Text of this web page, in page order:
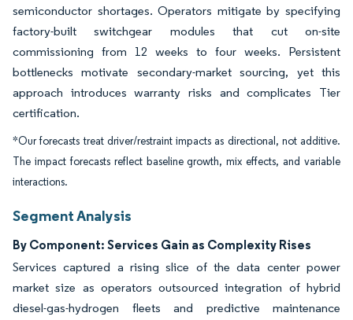
semiconductor shortages. Operators mitigate by specifying
factory-built switchgear modules that cut on-site
commissioning from 12 weeks to four weeks. Persistent
bottlenecks motivate secondary-market sourcing, yet this
approach introduces warranty risks and complicates Tier
certification.
*Our forecasts treat driver/restraint impacts as directional, not additive.
The impact forecasts reflect baseline growth, mix effects, and variable
interactions.
Segment Analysis
By Component: Services Gain as Complexity Rises
Services captured a rising slice of the data center power
market size as operators outsourced integration of hybrid
diesel-gas-hydrogen fleets and predictive maintenance